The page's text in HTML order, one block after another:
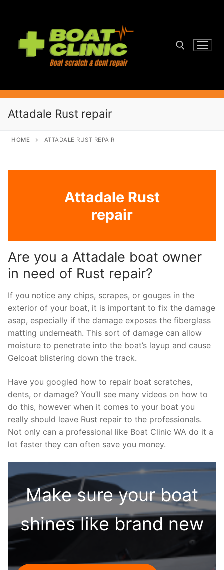
content
Attadale Rust repair
HOME ATTADALE RUST REPAIR
Attadale Rust
repair
Are you a Attadale boat owner
in need of Rust repair?
If you notice any chips, scrapes, or gouges in the
exterior of your boat, it is important to fix the damage
asap, especially if the damage exposes the fiberglass
matting underneath. This sort of damage can allow
moisture to penetrate into the boat’s layup and cause
Gelcoat blistering down the track.
Have you googled how to repair boat scratches,
dents, or damage? You’ll see many videos on how to
do this, however when it comes to your boat you
really should leave Rust repair to the professionals.
Not only can a professional like Boat Clinic WA do it a
lot faster they can often save you money.
Make sure your boat
shines like brand new